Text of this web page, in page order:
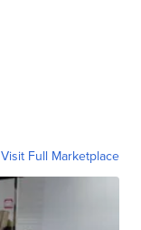
Visit Full Marketplace